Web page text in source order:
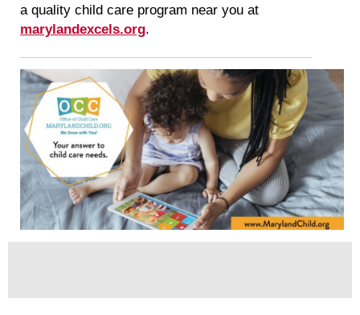
a quality child care program near you at
marylandexcels.org.